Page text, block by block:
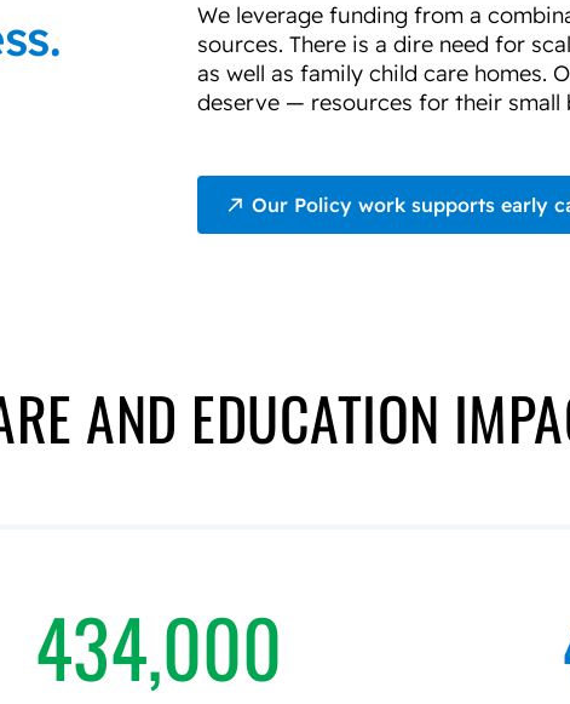
We leverage funding from a
sources. There is a dire need for
as well as family child care homes.
deserve — resources for their small
Our Policy work supports early
AND EDUCATION
434,000